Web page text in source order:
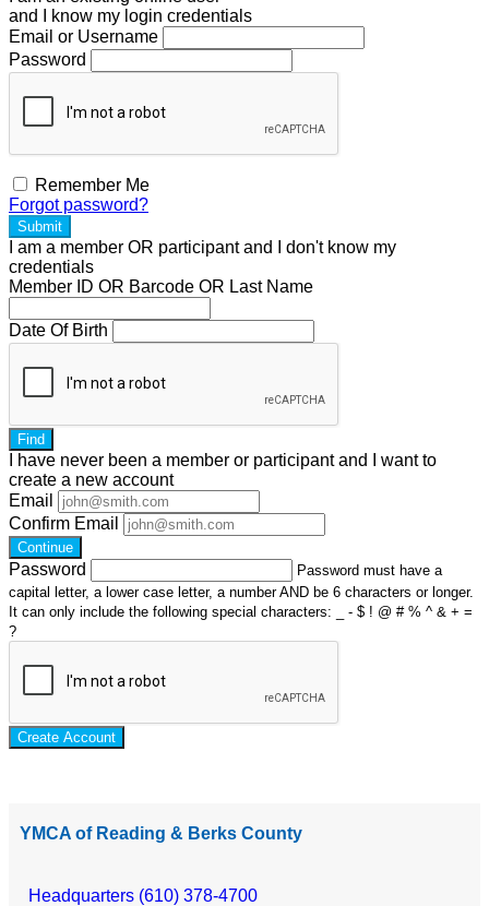
and I
know my login credentials
Email or Username
Password
Remember Me
Forgot password?
Submit
I am a member OR participantand I don't know my
credentials
Member ID OR Barcode OR Last Name
Date Of Birth
Find
I have never been a member or participant and I want to
create a new account
Email
Confirm Email
Continue
Password
Password must have a
capital letter, a lower case letter, a number AND be 6 characters or longer.
It can only include the following special characters: _ - $ ! @ # % ^ & + =
?
Create Account
YMCA of Reading & Berks County
Headquarters (610) 378-4700